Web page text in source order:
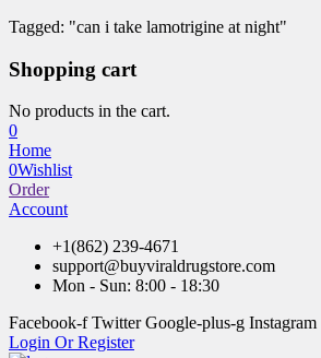
Tagged: "can i take lamotrigine at night"
Shopping cart
No products in the cart.
0
Home
0Wishlist
Order
Account
+1(862) 239-4671
support@buyviraldrugstore.com
Mon - Sun: 8:00 - 18:30
Facebook-f Twitter Google-plus-g Instagram
Login Or Register